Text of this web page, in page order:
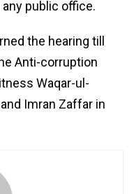
public office.
the hearing till
Anti-corruption
Waqar-ul-
Imran Zaffar in